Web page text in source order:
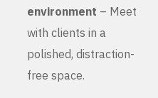
environment – Meet
with clients in a
polished, distraction-
free space.